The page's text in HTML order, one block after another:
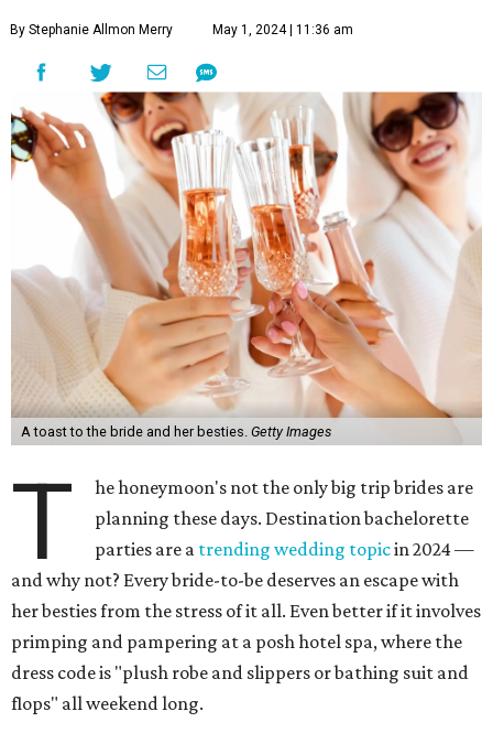
By Stephanie Allmon Merry May 1, 2024 | 11:36 am
A toast to the bride and her besties. Getty Images
T
he honeymoon's not the only big trip brides are
planning these days. Destination bachelorette
parties are a trending wedding topicin 2024 —
and why not? Every bride-to-be deserves an escape with
her besties from the stress of it all. Even better if it involves
primping and pampering at a posh hotel spa, where the
dress code is "plush robe and slippers or bathing suit and
flops" all weekend long.